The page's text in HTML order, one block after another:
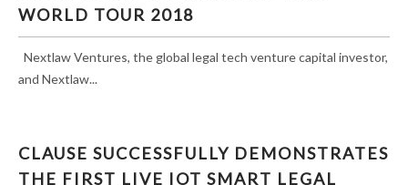
WORLD TOUR 2018
Nextlaw Ventures, the global legal tech venture capital investor,
and Nextlaw...
CLAUSE SUCCESSFULLY DEMONSTRATES
THE FIRST LIVE IOT SMART LEGAL